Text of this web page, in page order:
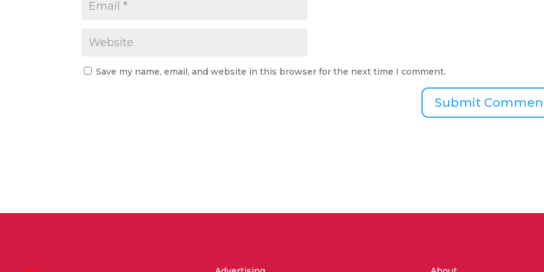
Save my name, email, and website in this browser for the next time I comment.